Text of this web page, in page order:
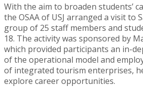
With the aim to broaden students’
the OSAA of USJ arranged a visit to
group of 25 staff members and
18. The activity was sponsored by
which provided participants an in-
of the operational model and
of integrated tourism enterprises,
explore career opportunities.